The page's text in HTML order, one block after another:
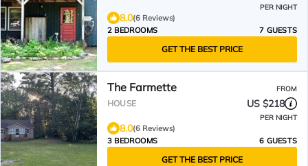
PER NIGHT
8.0(6 Reviews)
2 BEDROOMS
7 GUESTS
GET THE BEST PRICE
The Farmette FROM
HOUSE US $218
PER NIGHT
8.0(6 Reviews)
3 BEDROOMS
6 GUESTS
GET THE BEST PRICE